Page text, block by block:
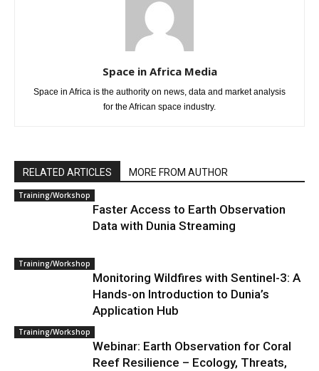
Space in Africa Media
Space in Africa is the authority on news, data and market analysis
for the African space industry.
RELATED ARTICLES MORE FROM AUTHOR
Training/Workshop
Faster Access to Earth Observation
Data with Dunia Streaming
Training/Workshop
Monitoring Wildfires with Sentinel-3: A
Hands-on Introduction to Dunia’s
Application Hub
Training/Workshop
Webinar: Earth Observation for Coral
Reef Resilience – Ecology, Threats,